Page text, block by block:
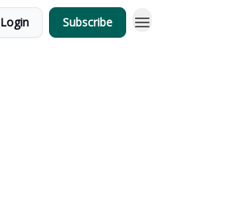
Login Subscribe